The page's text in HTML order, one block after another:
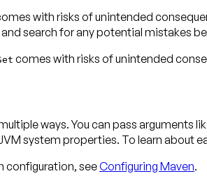
with risks of unintended
search for any potential mistakes
comes with risks of unintended
ways. You can pass arguments
system properties. To learn about
configuration, seeConfiguring Maven.